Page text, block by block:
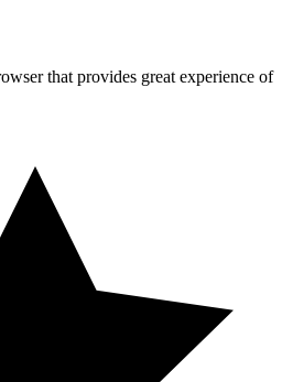
that provides great experience of